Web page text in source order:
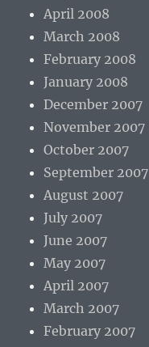
April 2008
March 2008
February 2008
January 2008
December 2007
November 2007
October 2007
September 2007
August 2007
July 2007
June 2007
May 2007
April 2007
March 2007
February 2007